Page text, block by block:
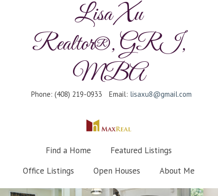
Lisa Xu
Realtor®, GRI,
MBA
Phone: (408) 219-0933 Email: lisaxu8@gmail.com
Find a Home
Featured Listings
Office Listings
Open Houses About Me